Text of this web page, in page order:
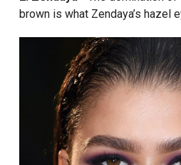
brown is what Zendaya’s hazel